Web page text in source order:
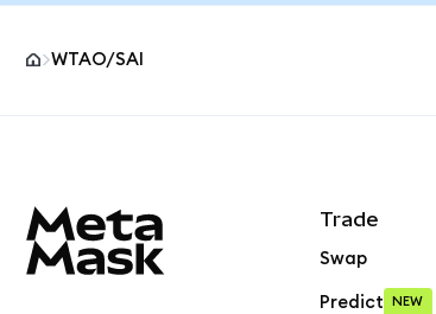
WTAO/SAI
Trade
Swap
Predict NEW